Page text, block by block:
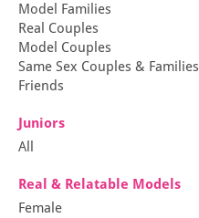
Model Families
Real Couples
Model Couples
Same Sex Couples & Families
Friends
Juniors
All
Real & Relatable Models
Female